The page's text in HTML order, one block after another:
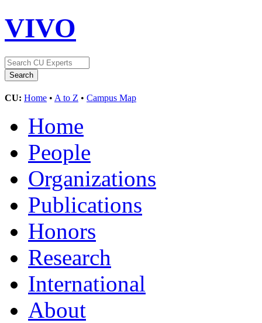
VIVO
CU: Home • A to Z • Campus Map
Home
People
Organizations
Publications
Honors
Research
International
About